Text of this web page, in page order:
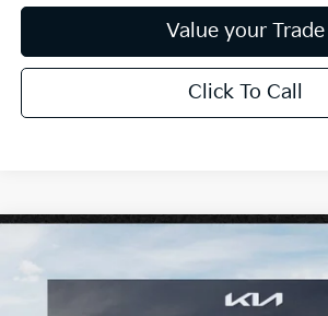
Value your Trade
Click To Call
Kia SorentoEX $38,385
*EARNHARDT PRICE: